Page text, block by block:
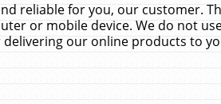
reliable for you, our customer.
or mobile device. We do not
our online products to